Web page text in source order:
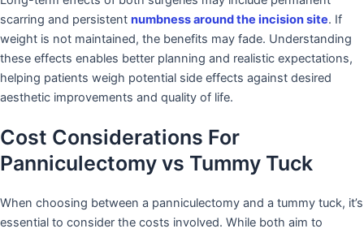
scarring and persistent numbness around the incision site. If
weight is not maintained, the benefits may fade. Understanding
these effects enables better planning and realistic expectations,
helping patients weigh potential side effects against desired
aesthetic improvements and quality of life.
Cost Considerations For
Panniculectomy vs Tummy Tuck
When choosing between a panniculectomy and a tummy tuck, it’s
essential to consider the costs involved. While both aim to